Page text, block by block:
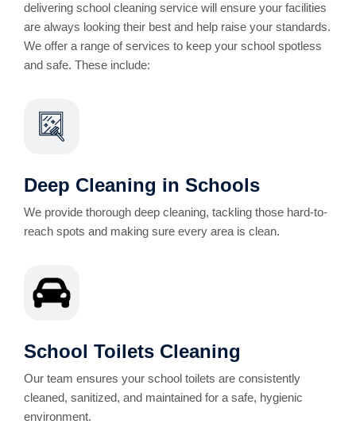
delivering school cleaning service will ensure your facilities
are always looking their best and help raise your standards.
We offer a range of services to keep your school spotless
and safe. These include:
Deep Cleaning in Schools
We provide thorough deep cleaning, tackling those hard-to-
reach spots and making sure every area is clean.
School Toilets Cleaning
Our team ensures your school toilets are consistently
cleaned, sanitized, and maintained for a safe, hygienic
environment.